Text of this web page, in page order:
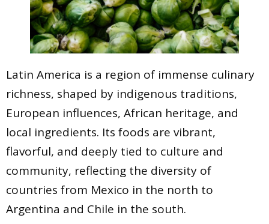
Latin America is a region of immense culinary
richness, shaped by indigenous traditions,
European influences, African heritage, and
local ingredients. Its foods are vibrant,
flavorful, and deeply tied to culture and
community, reflecting the diversity of
countries from Mexico in the north to
Argentina and Chile in the south.